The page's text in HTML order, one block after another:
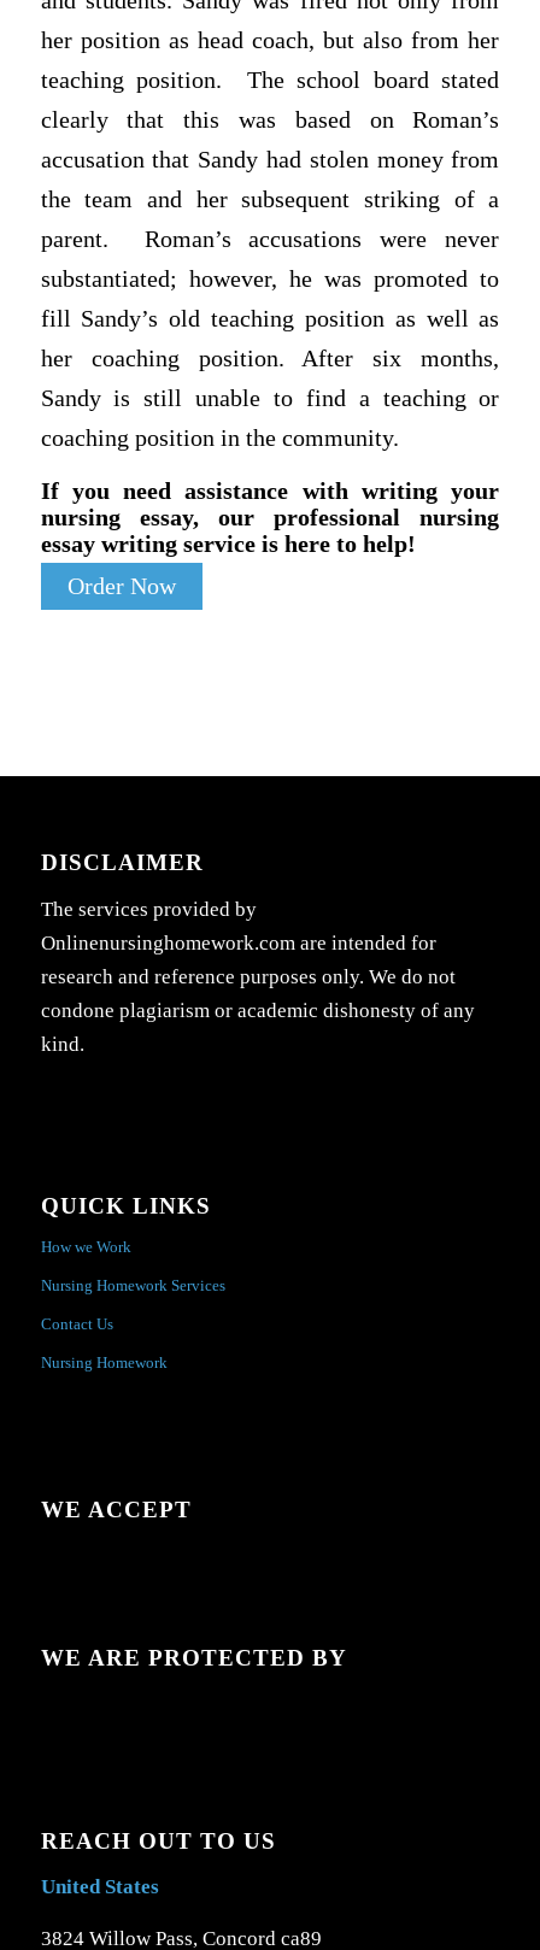
her position as head coach, but also from her
teaching position. The school board stated
clearly that this was based on Roman’s
accusation that Sandy had stolen money from
the team and her subsequent striking of a
parent. Roman’s accusations were never
substantiated; however, he was promoted to
fill Sandy’s old teaching position as well as
her coaching position. After six months,
Sandy is still unable to find a teaching or
coaching position in the community.
If you need assistance with writing your
nursing essay, our professional nursing
essay writing service is here to help!
Order Now
DISCLAIMER
The services provided by
Onlinenursinghomework.com are intended for
research and reference purposes only. We do not
condone plagiarism or academic dishonesty of any
kind.
QUICK LINKS
How we Work
Nursing Homework Services
Contact Us
Nursing Homework
WE ACCEPT
WE ARE PROTECTED BY
REACH OUT TO US
United States
3824 Willow Pass, Concord ca89